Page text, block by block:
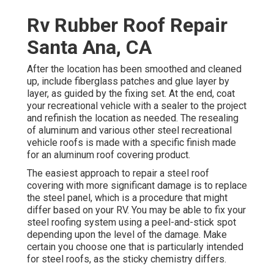
Rv Rubber Roof Repair
Santa Ana, CA
After the location has been smoothed and cleaned
up, include fiberglass patches and glue layer by
layer, as guided by the fixing set. At the end, coat
your recreational vehicle with a sealer to the project
and refinish the location as needed. The resealing
of aluminum and various other steel recreational
vehicle roofs is made with a specific finish made
for an aluminum roof covering product.
The easiest approach to repair a steel roof
covering with more significant damage is to replace
the steel panel, which is a procedure that might
differ based on your RV. You may be able to fix your
steel roofing system using a peel-and-stick spot
depending upon the level of the damage. Make
certain you choose one that is particularly intended
for steel roofs, as the sticky chemistry differs.